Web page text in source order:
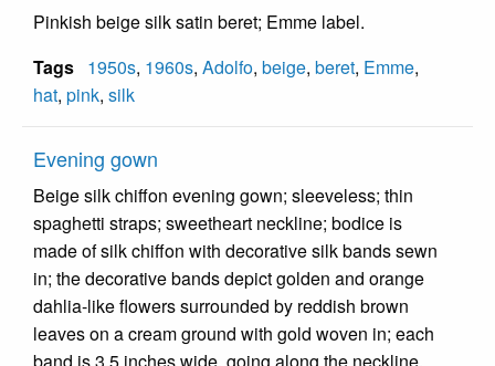
Pinkish beige silk satin beret; Emme label.
Tags 1950s, 1960s, Adolfo, beige, beret, Emme,
hat, pink, silk
Evening gown
Beige silk chiffon evening gown; sleeveless; thin
spaghetti straps; sweetheart neckline; bodice is
made of silk chiffon with decorative silk bands sewn
in; the decorative bands depict golden and orange
dahlia-like flowers surrounded by reddish brown
leaves on a cream ground with gold woven in; each